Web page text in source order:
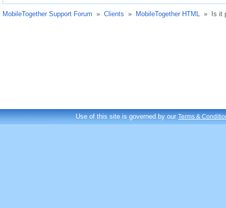
MobileTogether Support Forum » Clients » MobileTogether HTML » Is it
Use of this site is governed by ourTerms &